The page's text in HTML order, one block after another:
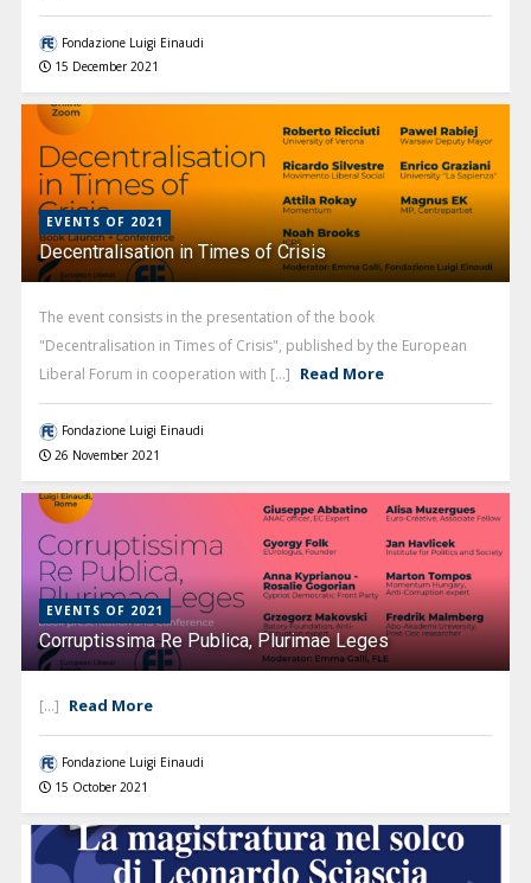
Fondazione Luigi Einaudi
15 December 2021
EVENTS OF 2021
Decentralisation in Times of Crisis
The event consists in the presentation of the book
"Decentralisation in Times of Crisis", published by the European
Liberal Forum in cooperation with [...] Read More
Fondazione Luigi Einaudi
26 November 2021
EVENTS OF 2021
Corruptissima Re Publica, Plurimae Leges
[...] Read More
Fondazione Luigi Einaudi
15 October 2021